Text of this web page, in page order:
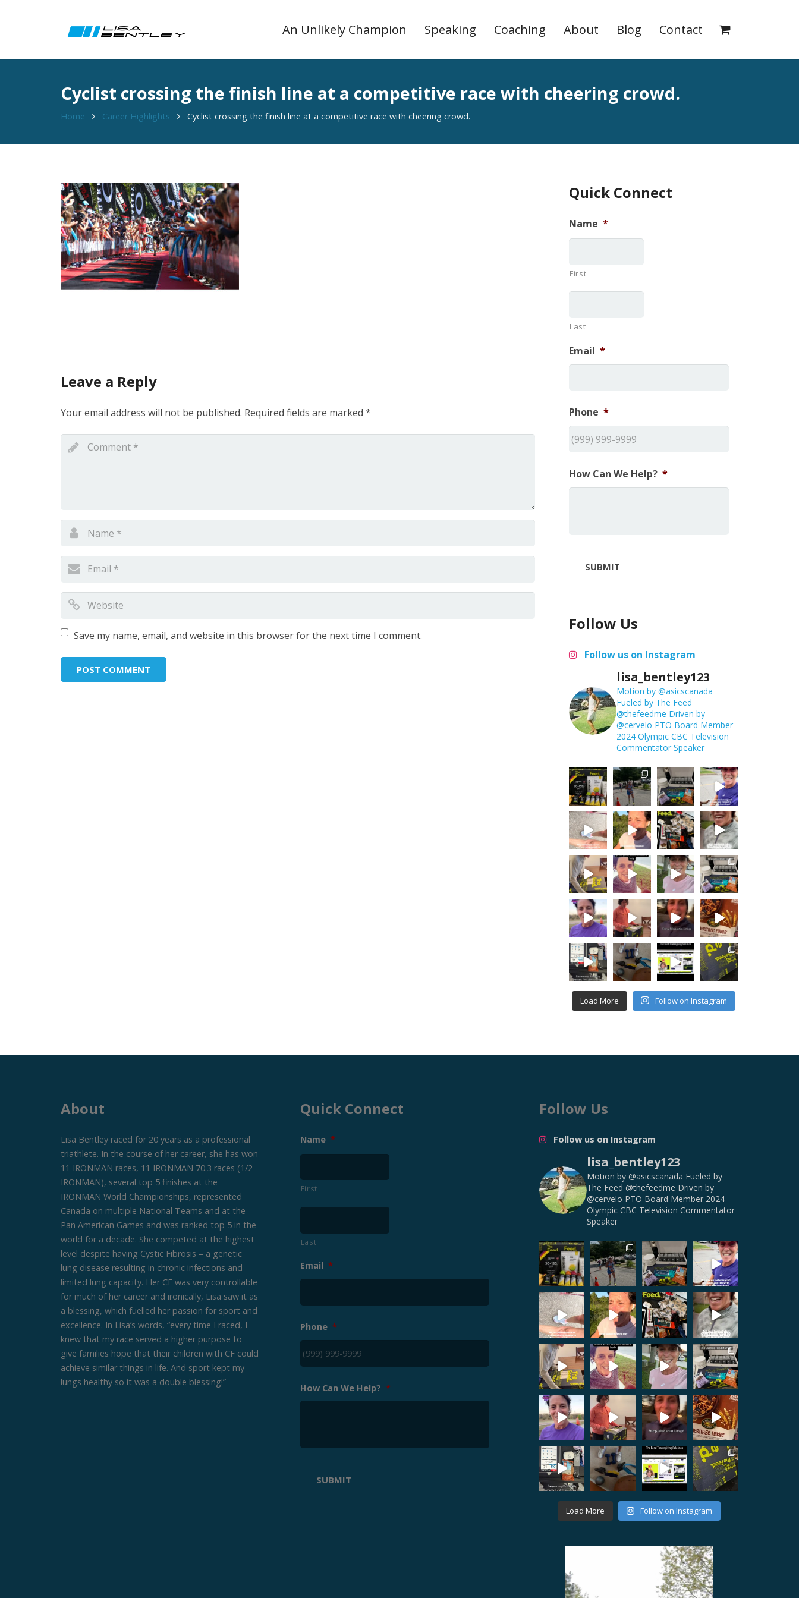
An Unlikely Champion Speaking Coaching About Blog Contact
Cyclist crossing the finish line at a competitive race with cheering crowd.
Home Career Highlights Cyclist crossing the finish line at a competitive race with cheering crowd.
Leave a Reply
Your email address will not be published. Required fields are marked *
Save my name, email, and website in this browser for the next time I comment.
Quick Connect
Name *
First
Last
Email *
Phone *
How Can We Help? *
SUBMIT
Follow Us
Follow us on Instagram
lisa_bentley123
Motion by @asicscanada
Fueled by The Feed
@thefeedme Driven by
@cervelo PTO Board Member
2024 Olympic CBC Television
Commentator Speaker
Load More Follow on Instagram
About
Lisa Bentley raced for 20 years as a professional
triathlete. In the course of her career, she has won
11 IRONMAN races, 11 IRONMAN 70.3 races (1/2
IRONMAN), several top 5 finishes at the
IRONMAN World Championships, represented
Canada on multiple National Teams and at the
Pan American Games and was ranked top 5 in the
world for a decade. She competed at the highest
level despite having Cystic Fibrosis – a genetic
lung disease resulting in chronic infections and
limited lung capacity. Her CF was very controllable
for much of her career and ironically, Lisa saw it as
a blessing, which fuelled her passion for sport and
excellence. In Lisa’s words, “every time I raced, I
knew that my race served a higher purpose to
give families hope that their children with CF could
achieve similar things in life. And sport kept my
lungs healthy so it was a double blessing!”
Quick Connect
Name *
First
Last
Email *
Phone *
How Can We Help? *
SUBMIT
Follow Us
Follow us on Instagram
lisa_bentley123
Motion by @asicscanada Fueled by
The Feed @thefeedme Driven by
@cervelo PTO Board Member 2024
Olympic CBC Television Commentator
Speaker
Load More Follow on Instagram